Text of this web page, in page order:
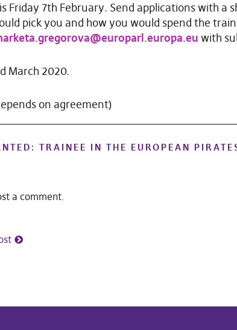
Friday 7th February. Send applications with a
pick you and how you would spend the
with
March 2020.
on agreement)
TRAINEE IN THE EUROPEAN
a comment.